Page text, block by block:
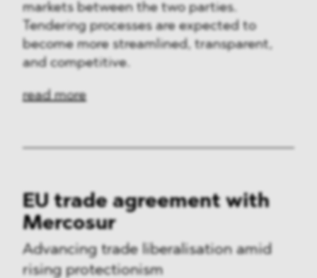
markets between the two parties.
Tendering processes are expected to
become more streamlined, transparent,
and competitive.
read more
EU trade agreement with
Mercosur
Advancing trade liberalisation amid
rising protectionism